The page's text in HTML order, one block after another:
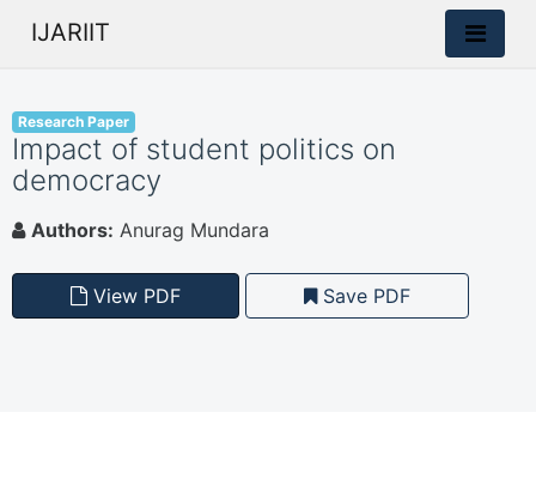
IJARIIT
Research Paper
Impact of student politics on
democracy
Authors: Anurag Mundara
View PDF Save PDF